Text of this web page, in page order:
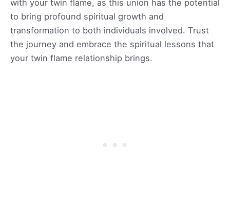
with your twin flame, as this union has the potential
to bring profound spiritual growth and
transformation to both individuals involved. Trust
the journey and embrace the spiritual lessons that
your twin flame relationship brings.